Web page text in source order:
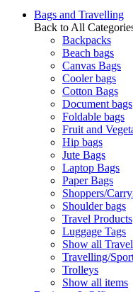
Bags and Travelling
Back to All
Backpacks
Beach bags
Canvas Bags
Cooler bags
Cotton Bags
Document bags
Foldable bags
Fruit and
Hip bags
Jute Bags
Laptop Bags
Paper Bags
Shoppers/
Shoulder bags
Travel Products
Luggage Tags
Show all
Travelling/
Trolleys
Show all items